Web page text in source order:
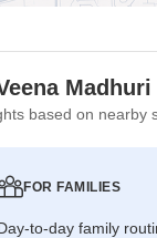
based on nearby
FOR FAMILIES
to-day family